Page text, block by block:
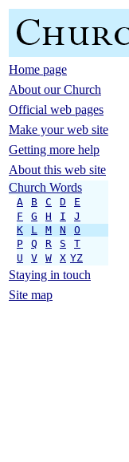
Home page
About our Church
Official web pages
Make your web site
Getting more help
About this web site
Church Words
A B C D
E
F
G H I
J
K
L M N
O
P
Q R S
T
U
V W X YZ
Staying in touch
Site map